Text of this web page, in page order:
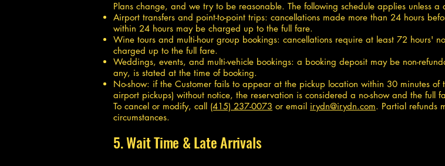
Plans change, and we try to be reasonable. The following schedule applies unless
Airport transfers and point-to-point trips: cancellations made more than 24 hours
within 24 hours may be charged up to the full fare.
Wine tours and multi-hour group bookings: cancellations require at least 72 hours'
charged up to the full fare.
Weddings, events, and multi-vehicle bookings: a booking deposit may be non-
any, is stated at the time of booking.
No-show: if the Customer fails to appear at the pickup location within 30 minutes of
airport pickups) without notice, the reservation is considered a no-show and the full
To cancel or modify, call (415) 237-0073 or email irydn@irydn.com. Partial refunds
circumstances.
5. Wait Time & Late Arrivals